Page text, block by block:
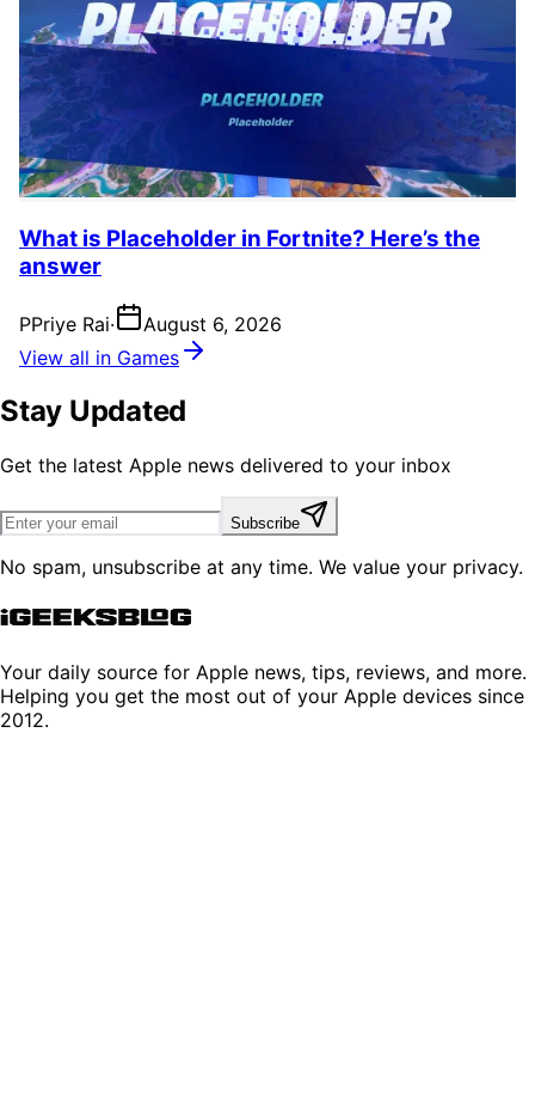
What is Placeholder in Fortnite? Here’s the
answer
PPriye Rai·
August 6, 2026
View all in Games
Stay Updated
Get the latest Apple news delivered to your inbox
Subscribe
No spam, unsubscribe at any time. We value your privacy.
Your daily source for Apple news, tips, reviews, and more.
Helping you get the most out of your Apple devices since
2012.